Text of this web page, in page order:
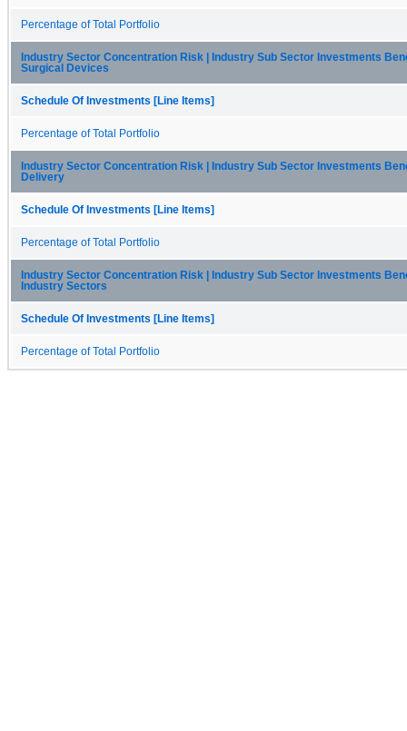
Percentage of Total Portfolio
Industry Sector Concentration Risk | Industry Sub Sector Investments
Surgical Devices
Schedule Of Investments [Line Items]
Percentage of Total Portfolio
Industry Sector Concentration Risk | Industry Sub Sector Investments
Delivery
Schedule Of Investments [Line Items]
Percentage of Total Portfolio
Industry Sector Concentration Risk | Industry Sub Sector Investments
Industry Sectors
Schedule Of Investments [Line Items]
Percentage of Total Portfolio